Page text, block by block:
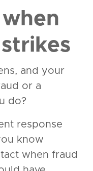
and your
or a
do?
response
know
when fraud